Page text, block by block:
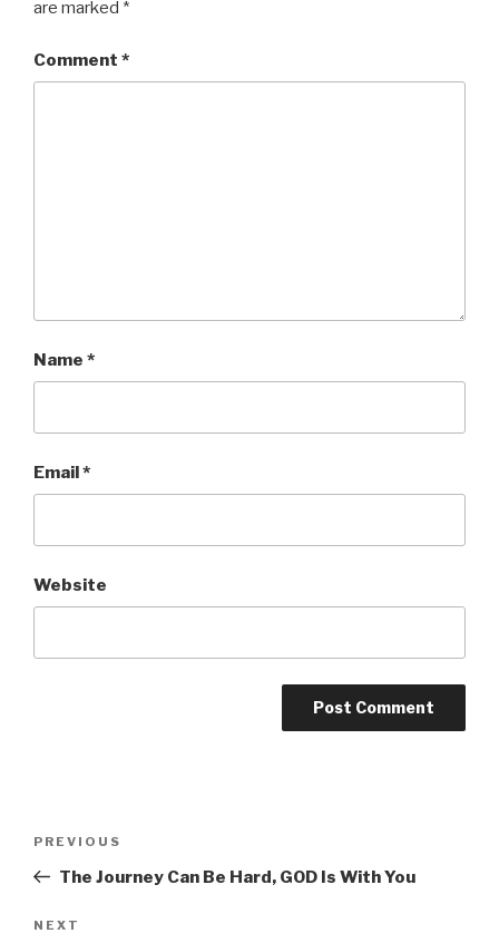
are marked *
Comment *
Name *
Email*
Website
Previous
Post
PREVIOUS
The Journey Can Be Hard, GOD Is With You
Next
NEXT